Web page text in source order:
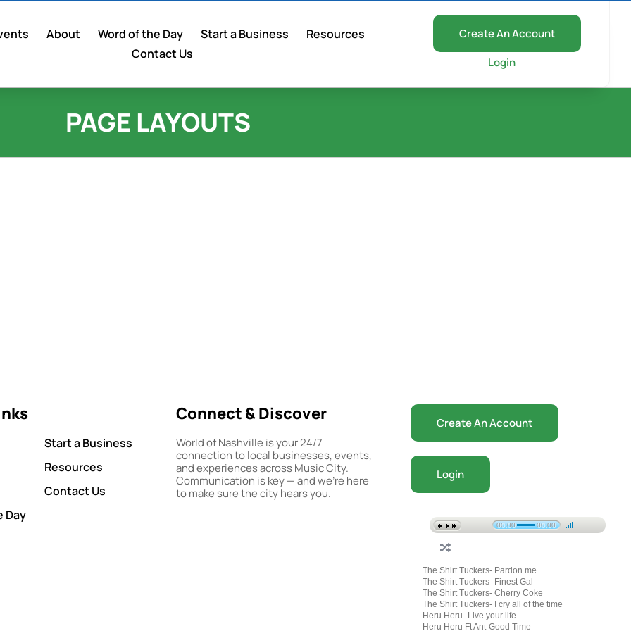
About Word of the Day Start a Business
Resources
Contact Us
Create An Account
Login
PAGE LAYOUTS
Day
Start a Business
Resources
Contact Us
Connect & Discover
World of Nashville is your 24/7
connection to local businesses, events,
and experiences across Music City.
Communication is key — and we’re here
to make sure the city hears you.
Create An Account
Login
00:00 00:00
The Shirt Tuckers- Pardon me
The Shirt Tuckers- Finest Gal
The Shirt Tuckers- Cherry Coke
The Shirt Tuckers- I cry all of the time
Heru Heru- Live your life
Heru Heru Ft Ant-Good Time